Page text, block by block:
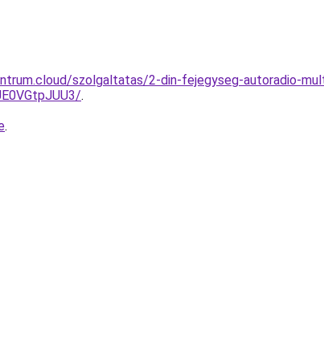
szolgaltatas/2-din-fejegyseg-autoradio-
.
.